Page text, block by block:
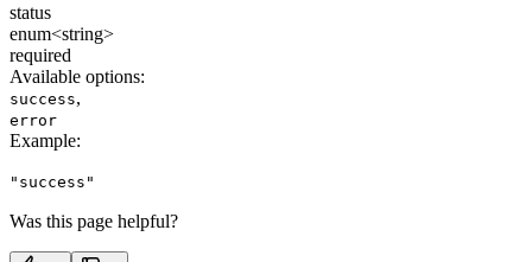
status
enum<string>
required
Available options:
success,
error
Example:
"success"
Was this page helpful?